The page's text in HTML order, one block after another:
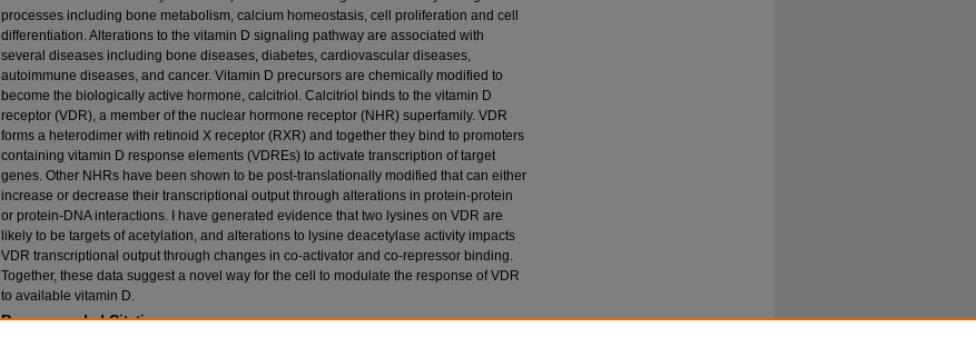
processes including bone metabolism, calcium homeostasis, cell proliferation and cell
differentiation. Alterations to the vitamin D signaling pathway are associated with
several diseases including bone diseases, diabetes, cardiovascular diseases,
autoimmune diseases, and cancer. Vitamin D precursors are chemically modified to
become the biologically active hormone, calcitriol. Calcitriol binds to the vitamin D
receptor (VDR), a member of the nuclear hormone receptor (NHR) superfamily. VDR
forms a heterodimer with retinoid X receptor (RXR) and together they bind to promoters
containing vitamin D response elements (VDREs) to activate transcription of target
genes. Other NHRs have been shown to be post-translationally modified that can either
increase or decrease their transcriptional output through alterations in protein-protein
or protein-DNA interactions. I have generated evidence that two lysines on VDR are
likely to be targets of acetylation, and alterations to lysine deacetylase activity impacts
VDR transcriptional output through changes in co-activator and co-repressor binding.
Together, these data suggest a novel way for the cell to modulate the response of VDR
to available vitamin D.
Recommended Citation